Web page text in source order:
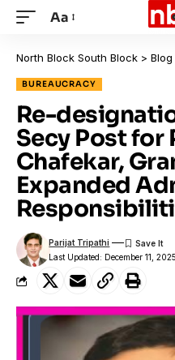
Aa
North Block South Block > Blog
BUREAUCRACY
Re-
Secy Post for
Chafekar,
Expanded
Last Updated: December 11,
Parijat Tripathi